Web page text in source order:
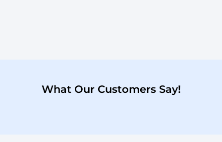
What Our Customers Say!